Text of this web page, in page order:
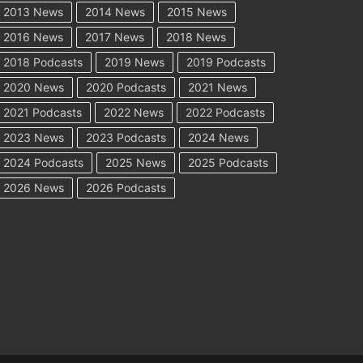
2013 News 2014 News
2015 News
2016 News
2017 News
2018 News
2018 Podcasts
2019 News
2019 Podcasts
2020 News
2020 Podcasts
2021 News
2021 Podcasts
2022 News
2022 Podcasts
2023 News
2023 Podcasts
2024 News
2024 Podcasts
2025 News
2025 Podcasts
2026 News
2026 Podcasts